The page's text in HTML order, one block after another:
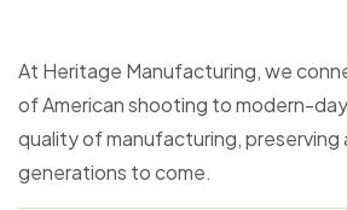
At Heritage Manufacturing, we
of American shooting to modern-
quality of manufacturing, preserving
generations to come.